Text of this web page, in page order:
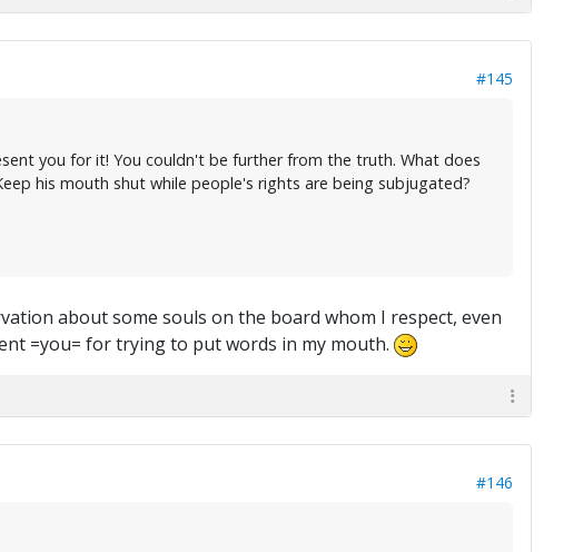
#145
you for it! You couldn't be further from the truth. What does
his mouth shut while people's rights are being subjugated?
about some souls on the board whom I respect, even
=you= for trying to put words in my mouth.
#146